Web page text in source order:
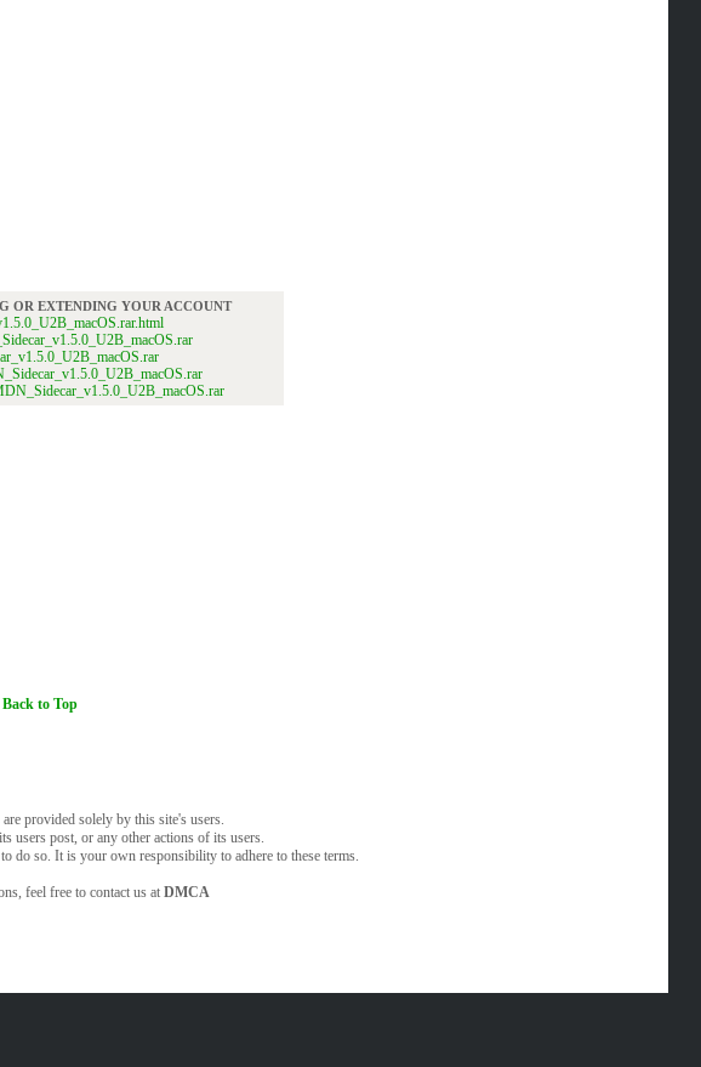
OR EXTENDING YOUR ACCOUNT
Back to Top
provided solely by this site's users.
users post, or any other actions of its users.
do so. It is your own responsibility to adhere to these terms.
feel free to contact us at DMCA